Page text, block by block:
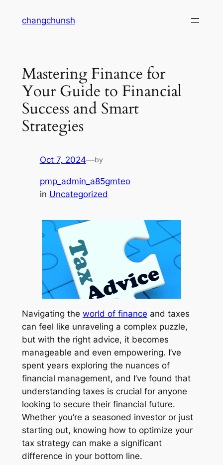
changchunsh
Mastering Finance for
Your Guide to Financial
Success and Smart
Strategies
Oct 7, 2024—by
pmp_admin_a85gmteo
in Uncategorized
Navigating the world of finance and taxes
can feel like unraveling a complex puzzle,
but with the right advice, it becomes
manageable and even empowering. I’ve
spent years exploring the nuances of
financial management, and I’ve found that
understanding taxes is crucial for anyone
looking to secure their financial future.
Whether you’re a seasoned investor or just
starting out, knowing how to optimize your
tax strategy can make a significant
difference in your bottom line.